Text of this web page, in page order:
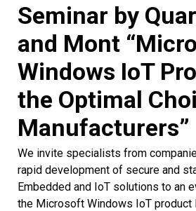
Seminar by
and Mont
Windows IoT
the Optimal
Manufacturers”
We invite specialists from
rapid development of secure and
Embedded and IoT solutions to an
the Microsoft Windows IoT product